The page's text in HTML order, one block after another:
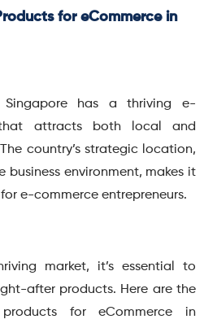
for eCommerce in
Singapore has a thriving e-
that attracts both local and
country’s strategic location,
environment, makes it
e-commerce entrepreneurs.
market, it’s essential to
after products. Here are the
for eCommerce in